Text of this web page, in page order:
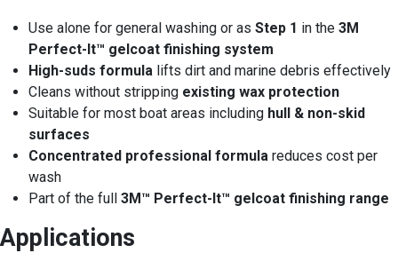
Use alone for general washing or as Step 1 in the 3M
Perfect-It™ gelcoat finishing system
High-suds formula lifts dirt and marine debris effectively
Cleans without stripping existing wax protection
Suitable for most boat areas including hull & non-skid
surfaces
Concentrated professional formula reduces cost per
wash
Part of the full 3M™ Perfect-It™ gelcoat finishing range
Applications